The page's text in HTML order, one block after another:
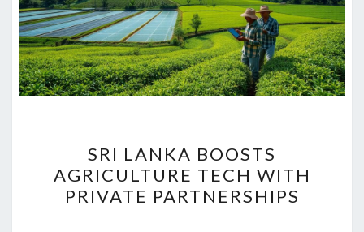
LANKA
BOOSTS
AGRICULTURE
SRI LANKA BOOSTS
AGRICULTURE TECH WITH
PRIVATE PARTNERSHIPS